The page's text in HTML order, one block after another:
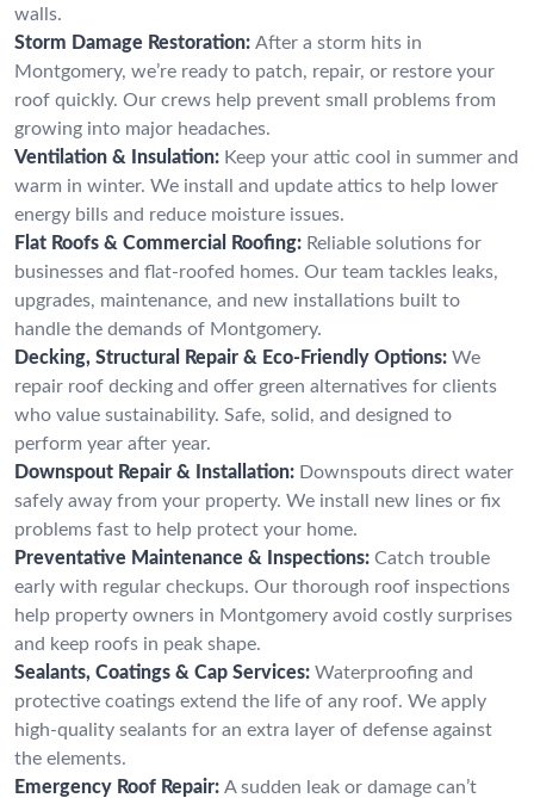
walls.
Storm Damage Restoration: After a storm hits in
Montgomery, we’re ready to patch, repair, or restore your
roof quickly. Our crews help prevent small problems from
growing into major headaches.
Ventilation & Insulation: Keep your attic cool in summer and
warm in winter. We install and update attics to help lower
energy bills and reduce moisture issues.
Flat Roofs & Commercial Roofing: Reliable solutions for
businesses and flat-roofed homes. Our team tackles leaks,
upgrades, maintenance, and new installations built to
handle the demands of Montgomery.
Decking, Structural Repair & Eco-Friendly Options: We
repair roof decking and offer green alternatives for clients
who value sustainability. Safe, solid, and designed to
perform year after year.
Downspout Repair & Installation: Downspouts direct water
safely away from your property. We install new lines or fix
problems fast to help protect your home.
Preventative Maintenance & Inspections: Catch trouble
early with regular checkups. Our thorough roof inspections
help property owners in Montgomery avoid costly surprises
and keep roofs in peak shape.
Sealants, Coatings & Cap Services: Waterproofing and
protective coatings extend the life of any roof. We apply
high-quality sealants for an extra layer of defense against
the elements.
Emergency Roof Repair: A sudden leak or damage can’t